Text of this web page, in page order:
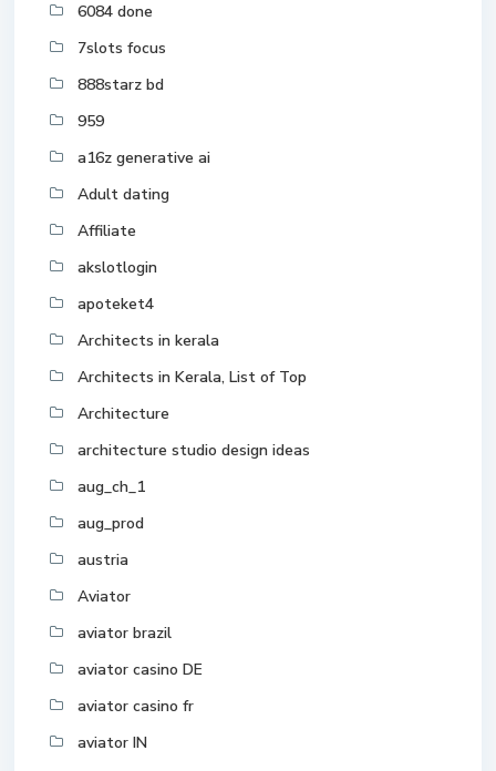
6084 done
7slots focus
888starz bd
959
a16z generative ai
Adult dating
Affiliate
akslotlogin
apoteket4
Architects in kerala
Architects in Kerala, List of Top
Architecture
architecture studio design ideas
aug_ch_1
aug_prod
austria
Aviator
aviator brazil
aviator casino DE
aviator casino fr
aviator IN